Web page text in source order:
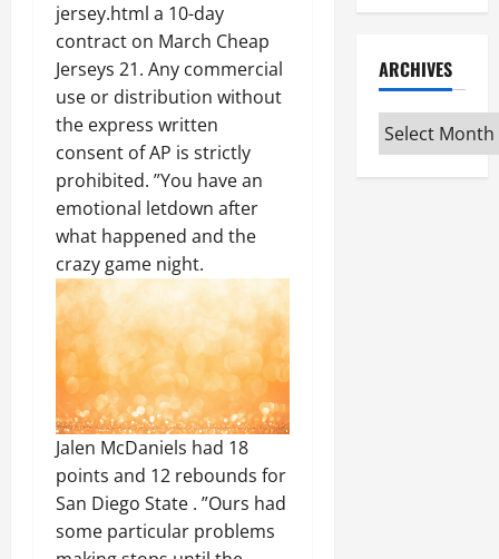
jersey.html a 10-day
contract on March Cheap
Jerseys 21. Any commercial
use or distribution without
the express written
consent of AP is strictly
prohibited. ”You have an
emotional letdown after
what happened and the
crazy game night.
Jalen McDaniels had 18
points and 12 rebounds for
San Diego State . ”Ours had
some particular problems
ARCHIVES
Archives